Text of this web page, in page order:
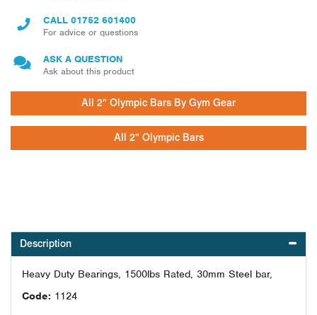
CALL 01752 601400
For advice or questions
ASK A QUESTION
Ask about this product
All 2" Olympic Bars By Gym Gear
All 2" Olympic Bars
Description
Heavy Duty Bearings, 1500lbs Rated, 30mm Steel bar,
Code: 1124